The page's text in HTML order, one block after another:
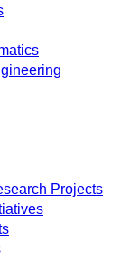
Projects